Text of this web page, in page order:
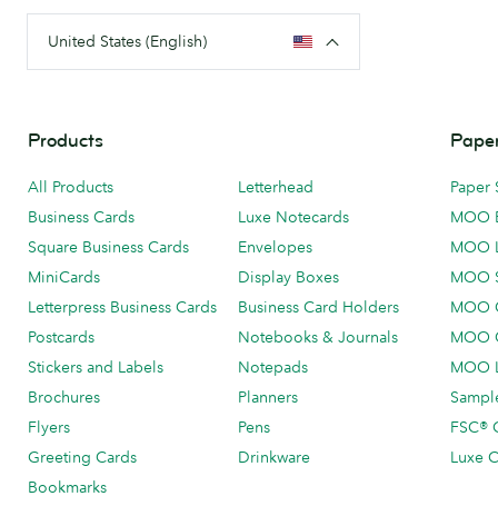
United States (English)
Products
All Products
Business Cards
Square Business Cards
MiniCards
Letterpress Business Cards
Postcards
Stickers and Labels
Brochures
Flyers
Greeting Cards
Bookmarks
Letterhead
Luxe Notecards
Envelopes
Display Boxes
Business Card Holders
Notebooks & Journals
Notepads
Planners
Pens
Drinkware
Paper
MOO
MOO
MOO
MOO
MOO
MOO
FSC®
Luxe